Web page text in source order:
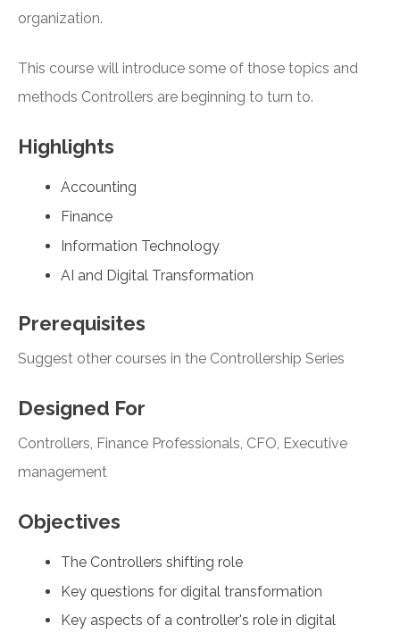
organization.
This course will introduce some of those topics and
methods Controllers are beginning to turn to.
Highlights
Accounting
Finance
Information Technology
AI and Digital Transformation
Prerequisites
Suggest other courses in the Controllership Series
Designed For
Controllers, Finance Professionals, CFO, Executive
management
Objectives
The Controllers shifting role
Key questions for digital transformation
Key aspects of a controller's role in digital